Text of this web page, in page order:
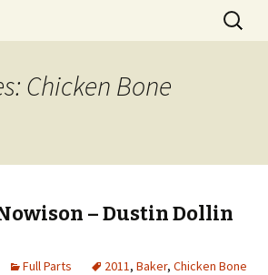
Search
for:
Chicken Bone
– Dustin Dollin
Full Parts 2011, Baker, Chicken Bone